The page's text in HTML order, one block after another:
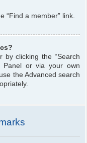
“Find a member” link.
by clicking the “Search
Panel or via your own
the Advanced search